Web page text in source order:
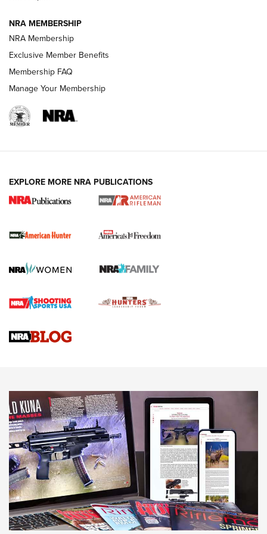
I Carry Spotlight: 2025 In Review | An Official Journal Of
The NRA
First Shots: New Red-Dot Optics from Meprolight | An
First Shots: Lone Wolf Dusk 19 9mm Pistol | An Official
NRA MEMBERSHIP
NRA Membership
Exclusive Member Benefits
Membership FAQ
Manage Your Membership
EXPLORE MORE NRA PUBLICATIONS